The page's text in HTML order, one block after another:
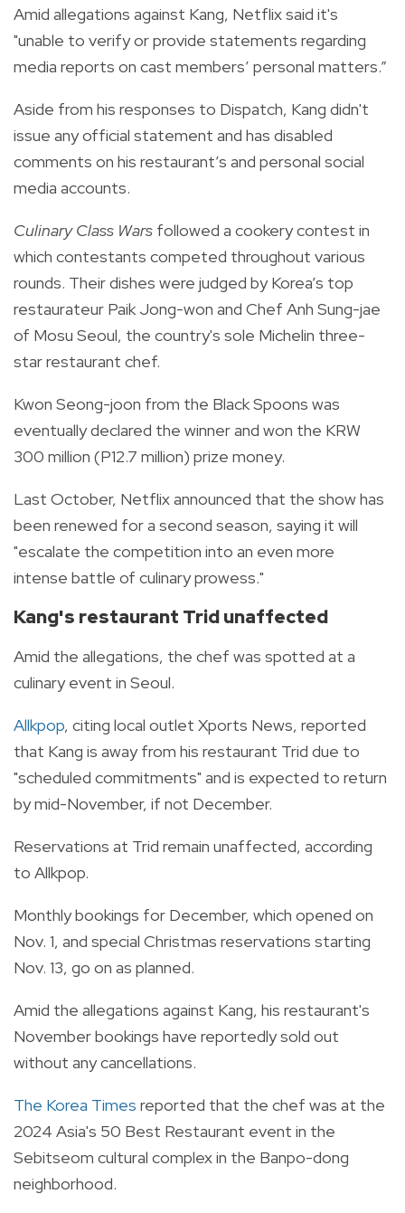
Amid allegations against Kang, Netflix said it's
"unable to verify or provide statements regarding
media reports on cast members’ personal matters.”
Aside from his responses to Dispatch, Kang didn't
issue any official statement and has disabled
comments on his restaurant’s and personal social
media accounts.
Culinary Class Wars followed a cookery contest in
which contestants competed throughout various
rounds. Their dishes were judged by Korea’s top
restaurateur Paik Jong-won and Chef Anh Sung-jae
of Mosu Seoul, the country's sole Michelin three-
star restaurant chef.
Kwon Seong-joon from the Black Spoons was
eventually declared the winner and won the KRW
300 million (P12.7 million) prize money.
Last October, Netflix announced that the show has
been renewed for a second season, saying it will
"escalate the competition into an even more
intense battle of culinary prowess."
Kang's restaurant Trid unaffected
Amid the allegations, the chef was spotted at a
culinary event in Seoul.
Allkpop, citing local outlet Xports News, reported
that Kang is away from his restaurant Trid due to
"scheduled commitments" and is expected to return
by mid-November, if not December.
Reservations at Trid remain unaffected, according
to Allkpop.
Monthly bookings for December, which opened on
Nov. 1, and special Christmas reservations starting
Nov. 13, go on as planned.
Amid the allegations against Kang, his restaurant's
November bookings have reportedly sold out
without any cancellations.
The Korea Times reported that the chef was at the
2024 Asia's 50 Best Restaurant event in the
Sebitseom cultural complex in the Banpo-dong
neighborhood.